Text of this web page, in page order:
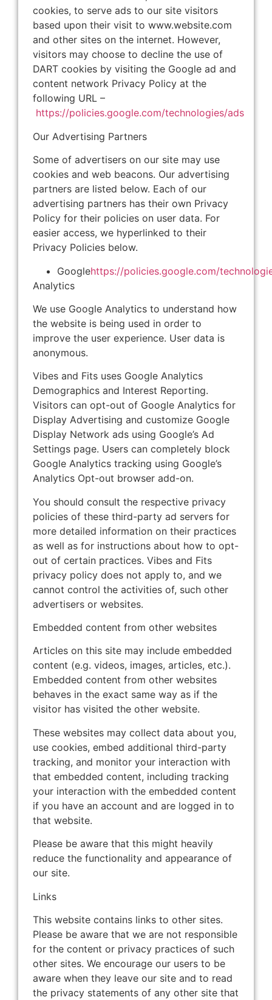
cookies, to serve ads to our site visitors
based upon their visit to www.website.com
and other sites on the internet. However,
visitors may choose to decline the use of
DART cookies by visiting the Google ad and
content network Privacy Policy at the
following URL –
https://policies.google.com/technologies/ads
Our Advertising Partners
Some of advertisers on our site may use
cookies and web beacons. Our advertising
partners are listed below. Each of our
advertising partners has their own Privacy
Policy for their policies on user data. For
easier access, we hyperlinked to their
Privacy Policies below.
Googlehttps://policies.google.com/
Analytics
We use Google Analytics to understand how
the website is being used in order to
improve the user experience. User data is
anonymous.
Vibes and Fits uses Google Analytics
Demographics and Interest Reporting.
Visitors can opt-out of Google Analytics for
Display Advertising and customize Google
Display Network ads using Google’s Ad
Settings page. Users can completely block
Google Analytics tracking using Google’s
Analytics Opt-out browser add-on.
You should consult the respective privacy
policies of these third-party ad servers for
more detailed information on their practices
as well as for instructions about how to opt-
out of certain practices. Vibes and Fits
privacy policy does not apply to, and we
cannot control the activities of, such other
advertisers or websites.
Embedded content from other websites
Articles on this site may include embedded
content (e.g. videos, images, articles, etc.).
Embedded content from other websites
behaves in the exact same way as if the
visitor has visited the other website.
These websites may collect data about you,
use cookies, embed additional third-party
tracking, and monitor your interaction with
that embedded content, including tracking
your interaction with the embedded content
if you have an account and are logged in to
that website.
Please be aware that this might heavily
reduce the functionality and appearance of
our site.
Links
This website contains links to other sites.
Please be aware that we are not responsible
for the content or privacy practices of such
other sites. We encourage our users to be
aware when they leave our site and to read
the privacy statements of any other site that